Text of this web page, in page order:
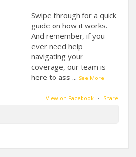
Swipe through for a quick
guide on how it works.
And remember, if you
ever need help
navigating your
coverage, our team is
here to ass ... See More
View on Facebook · Share